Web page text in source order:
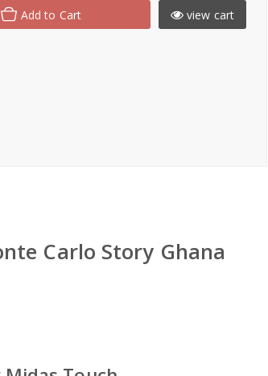
Add to Cart view cart
Carlo Story Ghana